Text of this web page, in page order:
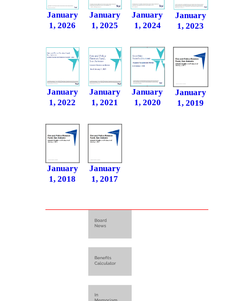
January
1, 2026
January
1, 2025
January
1, 2024
January
1, 2023
January
1, 2022
January
1, 2021
January
1, 2020
January
1, 2019
January
1, 2018
January
1, 2017